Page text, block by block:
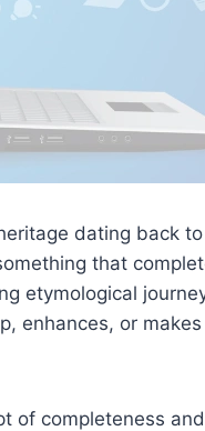
dating back
that
etymological
enhances, or
of completeness and